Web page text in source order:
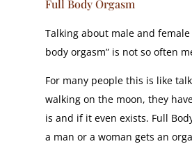
Full Body Orgasm
Talking about male and
body orgasm” is not so often
For many people this is like
walking on the moon, they
is and if it even exists. Full
a man or a woman gets an